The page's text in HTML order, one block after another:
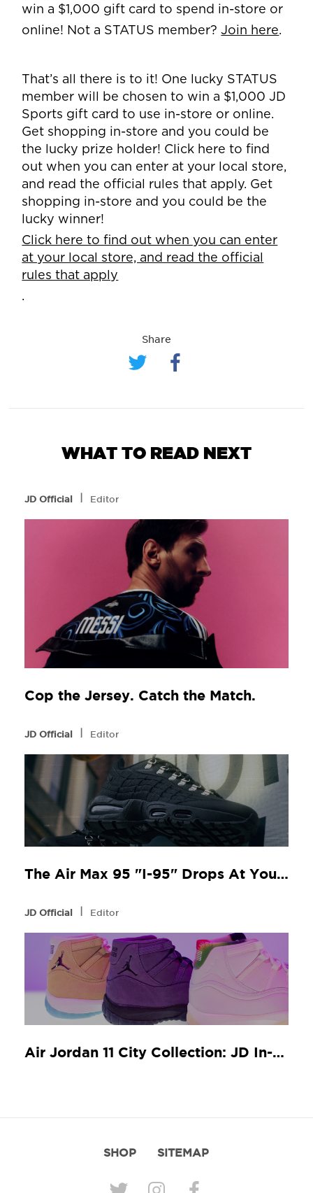
win a $1,000 gift card to spend in-store or
online! Not a STATUS member?Join here.
That’s all there is to it! One lucky STATUS
member will be chosen to win a $1,000 JD
Sports gift card to use in-store or online.
Get shopping in-store and you could be
the lucky prize holder! Click here to find
out when you can enter at your local store,
and read the official rules that apply. Get
shopping in-store and you could be the
lucky winner!
Click here to find out when you can enter
at your local store, and read the official
rules that apply
.
Share
WHAT TO READ NEXT
JD Official l Editor
Cop the Jersey. Catch the Match.
JD Official l Editor
The Air Max 95 "I-95" Drops At Your Local JD
JD Official l Editor
Air Jordan 11 City Collection: JD In-Store Release Guide
SHOP SITEMAP